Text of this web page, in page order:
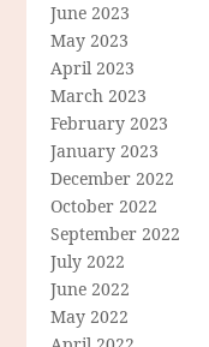
June 2023
May 2023
April 2023
March 2023
February 2023
January 2023
December 2022
October 2022
September 2022
July 2022
June 2022
May 2022